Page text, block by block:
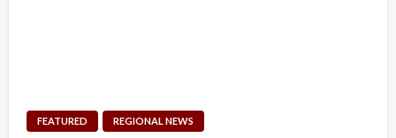
FEATURED REGIONAL NEWS